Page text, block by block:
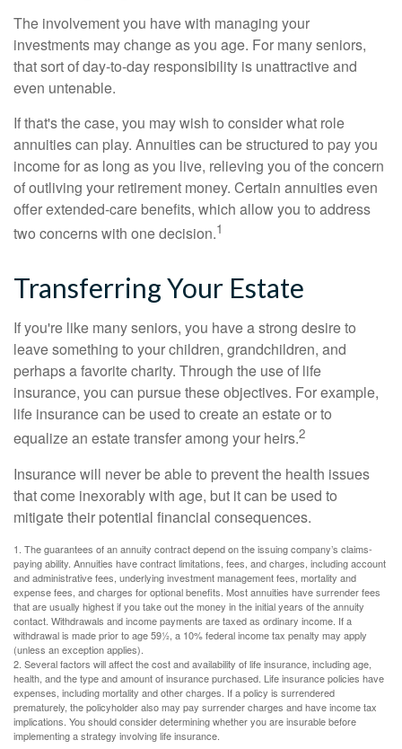
The involvement you have with managing your
investments may change as you age. For many seniors,
that sort of day-to-day responsibility is unattractive and
even untenable.
If that's the case, you may wish to consider what role
annuities can play. Annuities can be structured to pay you
income for as long as you live, relieving you of the concern
of outliving your retirement money. Certain annuities even
offer extended-care benefits, which allow you to address
two concerns with one decision.1
Transferring Your Estate
If you're like many seniors, you have a strong desire to
leave something to your children, grandchildren, and
perhaps a favorite charity. Through the use of life
insurance, you can pursue these objectives. For example,
life insurance can be used to create an estate or to
equalize an estate transfer among your heirs.2
Insurance will never be able to prevent the health issues
that come inexorably with age, but it can be used to
mitigate their potential financial consequences.
1. The guarantees of an annuity contract depend on the issuing company’s claims-
paying ability. Annuities have contract limitations, fees, and charges, including account
and administrative fees, underlying investment management fees, mortality and
expense fees, and charges for optional benefits. Most annuities have surrender fees
that are usually highest if you take out the money in the initial years of the annuity
contact. Withdrawals and income payments are taxed as ordinary income. If a
withdrawal is made prior to age 59½, a 10% federal income tax penalty may apply
(unless an exception applies).
2. Several factors will affect the cost and availability of life insurance, including age,
health, and the type and amount of insurance purchased. Life insurance policies have
expenses, including mortality and other charges. If a policy is surrendered
prematurely, the policyholder also may pay surrender charges and have income tax
implications. You should consider determining whether you are insurable before
implementing a strategy involving life insurance.